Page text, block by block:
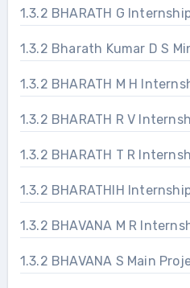
1.3.2 BHARATH G
1.3.2 Bharath Kumar D S
1.3.2 BHARATH M H
1.3.2 BHARATH R V
1.3.2 BHARATH T R
1.3.2 BHARATHIH
1.3.2 BHAVANA M R
1.3.2 BHAVANA S Main